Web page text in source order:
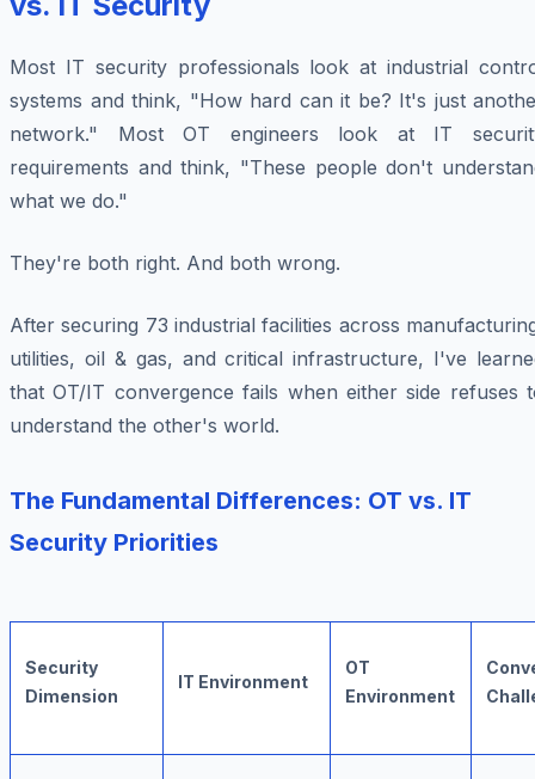
Most IT security professionals look at industrial
systems and think, "How hard can it be? It's just
network." Most OT engineers look at IT
requirements and think, "These people don't
what we do."
They're both right. And both wrong.
After securing 73 industrial facilities across
utilities, oil & gas, and critical infrastructure, I've
that OT/IT convergence fails when either side refuses
understand the other's world.
The Fundamental Differences: OT vs. IT
Security Priorities
Security
Dimension
IT Environment
OT
Environment